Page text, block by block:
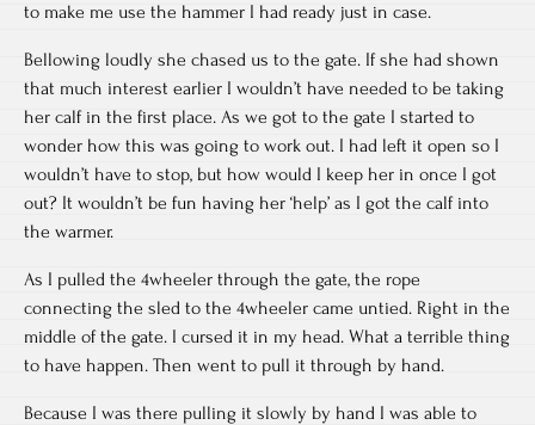
to make me use the hammer I had ready just in case.
Bellowing loudly she chased us to the gate. If she had shown
that much interest earlier I wouldn’t have needed to be taking
her calf in the first place. As we got to the gate I started to
wonder how this was going to work out. I had left it open so I
wouldn’t have to stop, but how would I keep her in once I got
out? It wouldn’t be fun having her ‘help’ as I got the calf into
the warmer.
As I pulled the 4wheeler through the gate, the rope
connecting the sled to the 4wheeler came untied. Right in the
middle of the gate. I cursed it in my head. What a terrible thing
to have happen. Then went to pull it through by hand.
Because I was there pulling it slowly by hand I was able to